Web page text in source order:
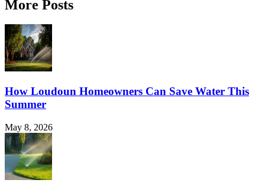
More Posts
How Loudoun Homeowners Can Save Water This
Summer
May 8, 2026